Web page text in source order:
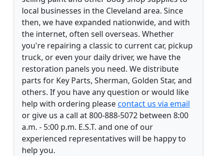
local businesses in the Cleveland area. Since
then, we have expanded nationwide, and with
the internet, often sell overseas. Whether
you're repairing a classic to current car, pickup
truck, or even your daily driver, we have the
restoration panels you need. We distribute
parts for Key Parts, Sherman, Golden Star, and
others. If you have any question or would like
help with ordering pleasecontact us via email
or give us a call at 800-888-5072 between 8:00
a.m. - 5:00 p.m. E.S.T. and one of our
experienced representatives will be happy to
help you.